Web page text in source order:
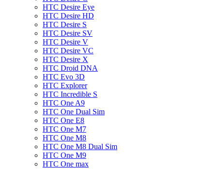
HTC Desire Eye
HTC Desire HD
HTC Desire S
HTC Desire SV
HTC Desire V
HTC Desire VC
HTC Desire X
HTC Droid DNA
HTC Evo 3D
HTC Explorer
HTC Incredible S
HTC One A9
HTC One Dual Sim
HTC One E8
HTC One M7
HTC One M8
HTC One M8 Dual Sim
HTC One M9
HTC One max